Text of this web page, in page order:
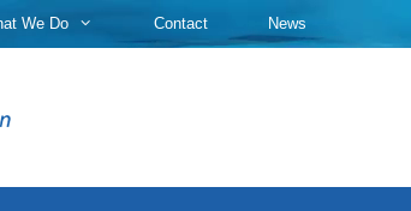
We Do Contact News